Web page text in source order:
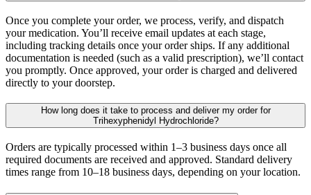
Once you complete your order, we process, verify, and dispatch
your medication. You’ll receive email updates at each stage,
including tracking details once your order ships. If any additional
documentation is needed (such as a valid prescription), we’ll contact
you promptly. Once approved, your order is charged and delivered
directly to your doorstep.
How long does it take to process and deliver my order for
Trihexyphenidyl Hydrochloride?
Orders are typically processed within 1–3 business days once all
required documents are received and approved. Standard delivery
times range from 10–18 business days, depending on your location.